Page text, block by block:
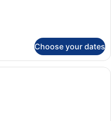
Choose your dates
A hotel room with two beds, a